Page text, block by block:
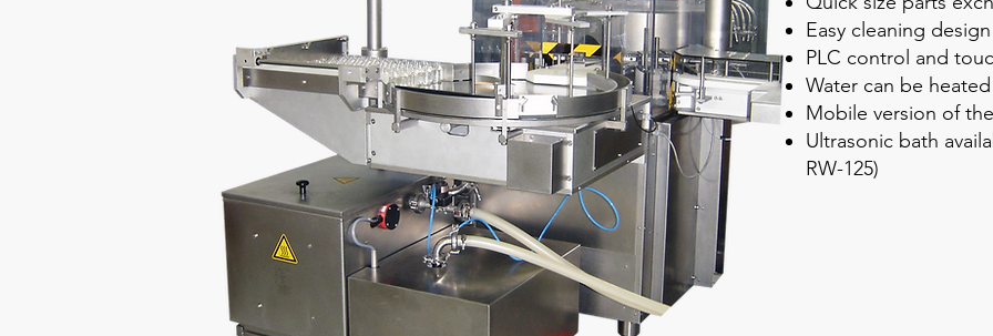
Easy cleaning design
PLC control and
Water can be
Mobile version of
Ultrasonic bath
RW-125)